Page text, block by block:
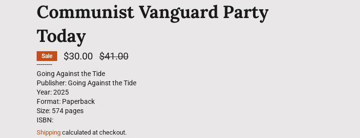
Communist Vanguard Party
Today
Sale $30.00
Regular
price
$41.00
--------
Going Against the Tide
Publisher: Going Against the Tide
Year: 2025
Format: Paperback
Size: 574 pages
ISBN:
Shipping calculated at checkout.